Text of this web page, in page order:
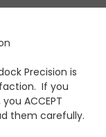
Precision is
If you
ACCEPT
them carefully.